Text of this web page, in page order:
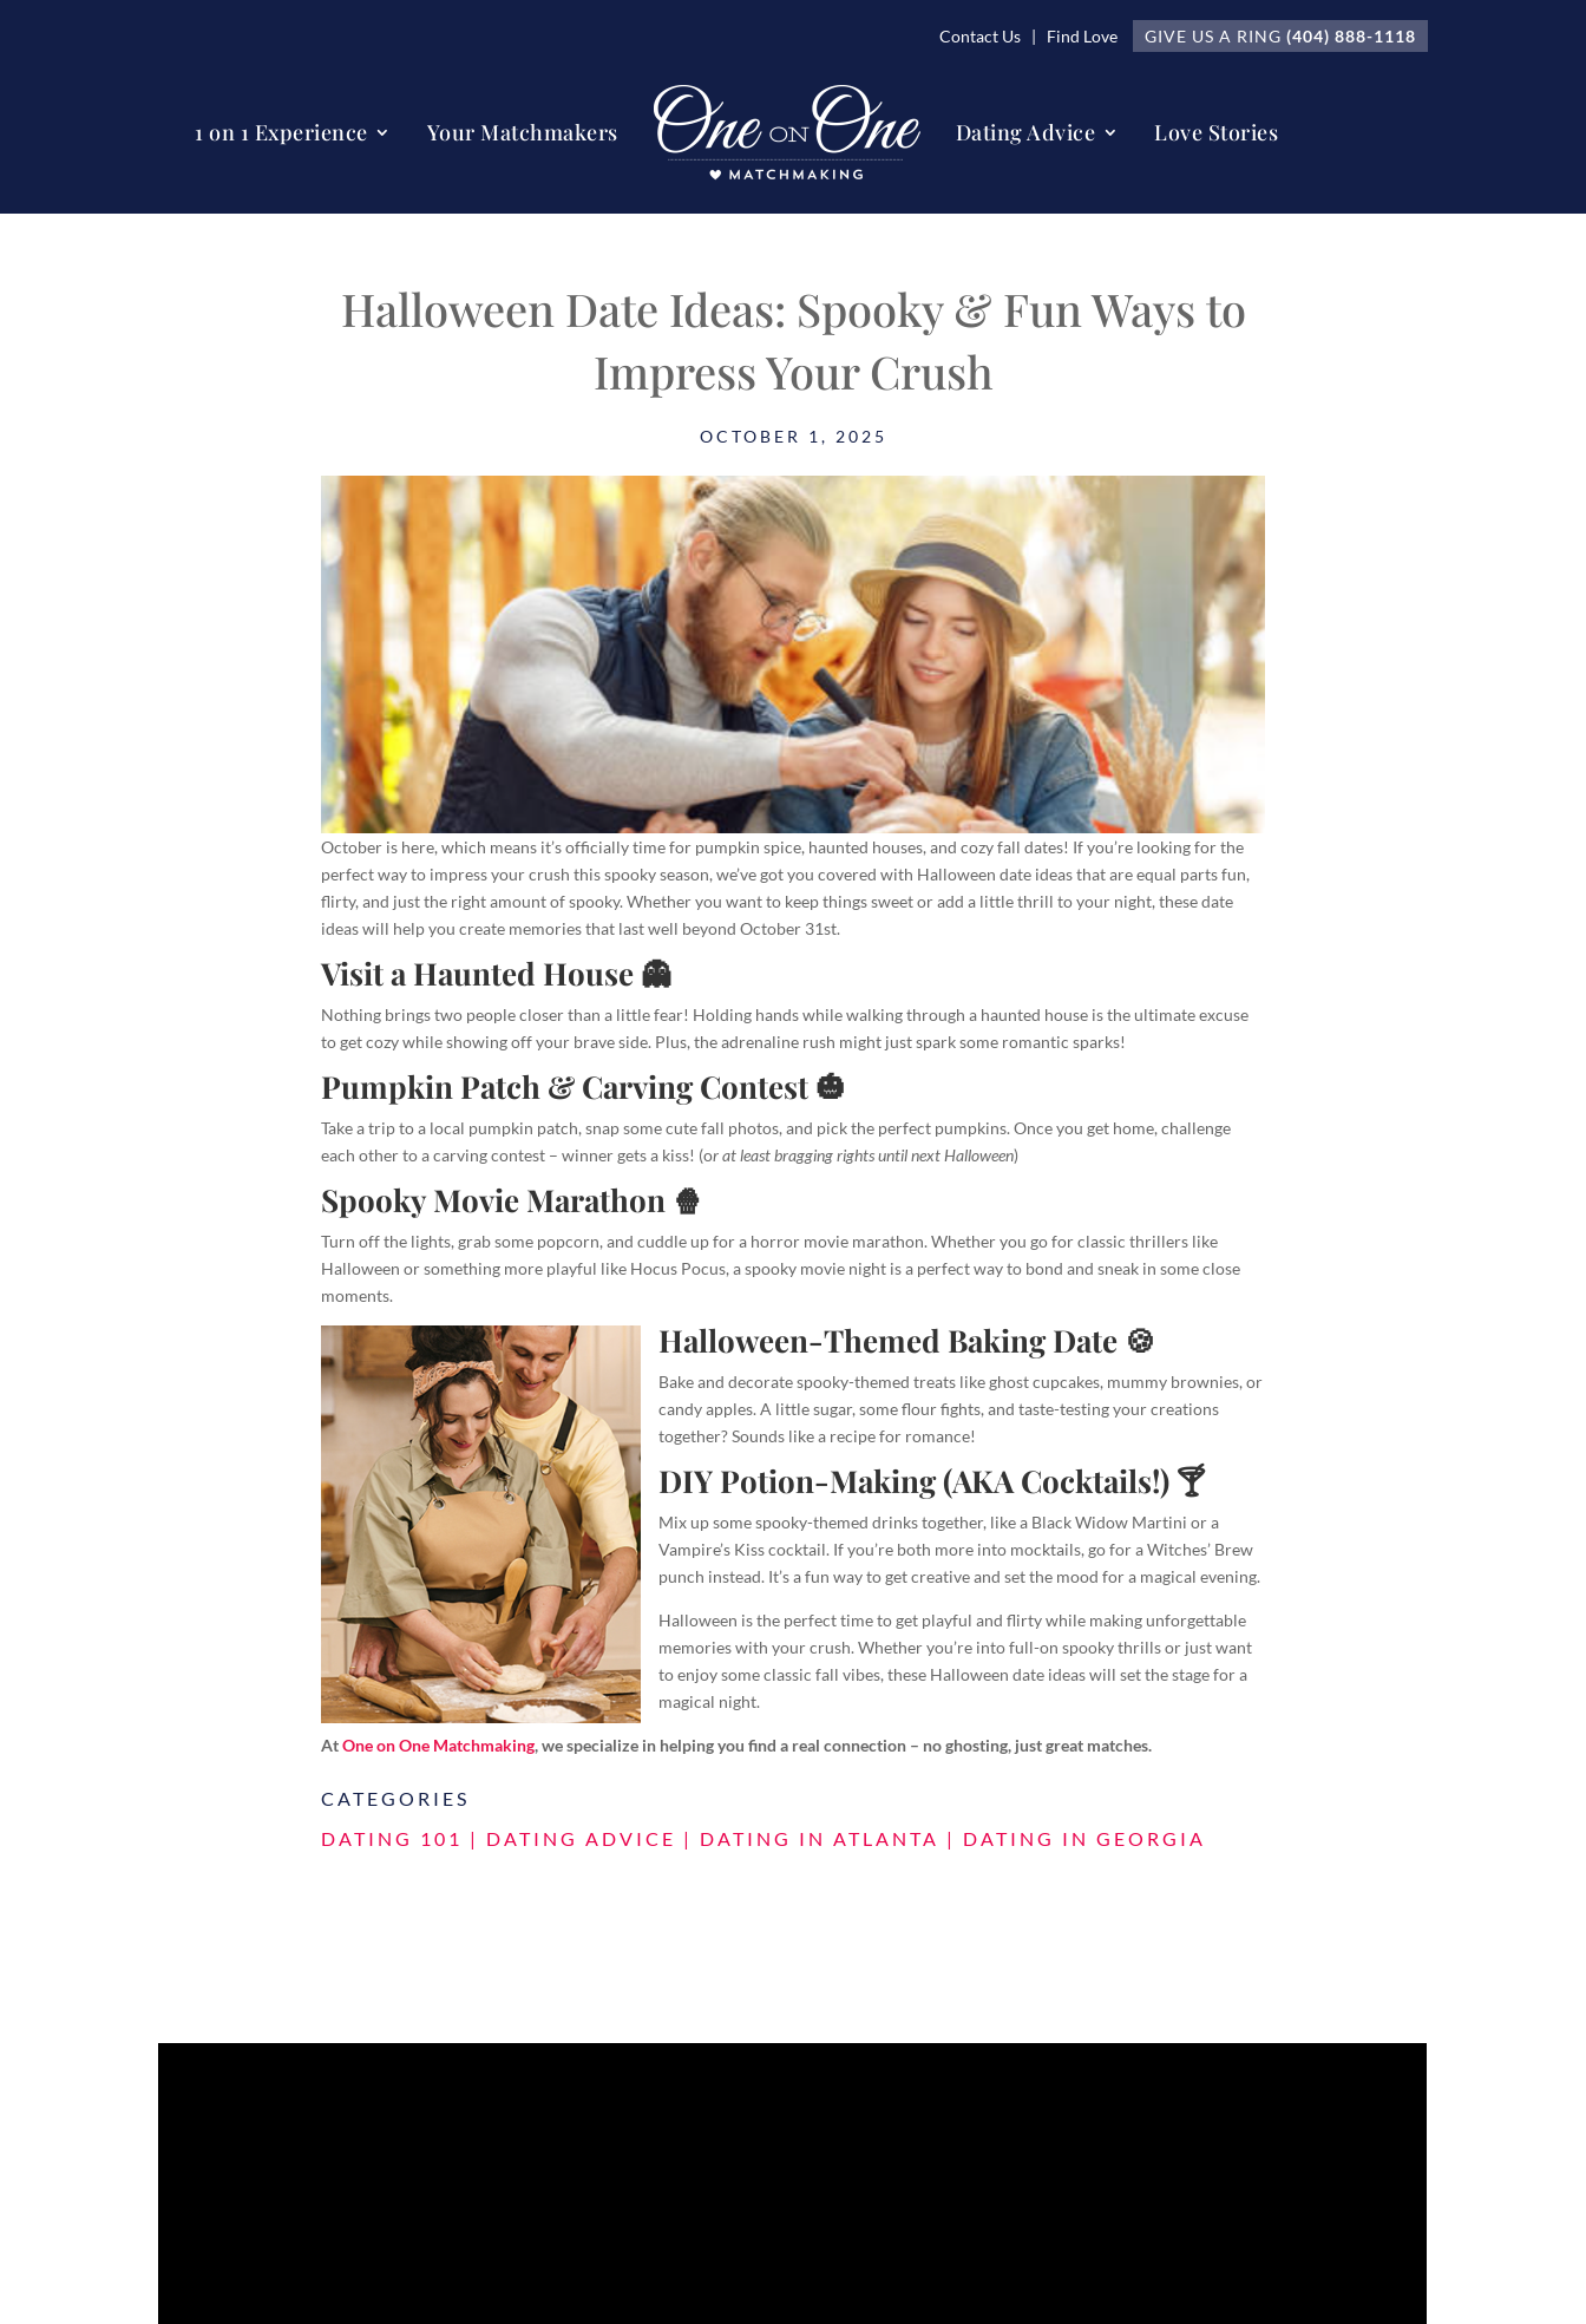
Contact Us| Find Love GIVE US A RING (404) 888-1118
1 on 1 Experience Your Matchmakers Dating Advice Love Stories
Halloween Date Ideas: Spooky & Fun Ways to
Impress Your Crush
OCTOBER 1, 2025
October is here, which means it’s officially time for pumpkin spice, haunted houses, and cozy fall dates! If you’re looking for the
perfect way to impress your crush this spooky season, we’ve got you covered with Halloween date ideas that are equal parts fun,
flirty, and just the right amount of spooky. Whether you want to keep things sweet or add a little thrill to your night, these date
ideas will help you create memories that last well beyond October 31st.
Visit a Haunted House 👻
Nothing brings two people closer than a little fear! Holding hands while walking through a haunted house is the ultimate excuse
to get cozy while showing off your brave side. Plus, the adrenaline rush might just spark some romantic sparks!
Pumpkin Patch & Carving Contest 🎃
Take a trip to a local pumpkin patch, snap some cute fall photos, and pick the perfect pumpkins. Once you get home, challenge
each other to a carving contest – winner gets a kiss! (or at least bragging rights until next Halloween)
Spooky Movie Marathon 🍿
Turn off the lights, grab some popcorn, and cuddle up for a horror movie marathon. Whether you go for classic thrillers like
Halloween or something more playful like Hocus Pocus, a spooky movie night is a perfect way to bond and sneak in some close
moments.
Halloween-Themed Baking Date 🍪
Bake and decorate spooky-themed treats like ghost cupcakes, mummy brownies, or
candy apples. A little sugar, some flour fights, and taste-testing your creations
together? Sounds like a recipe for romance!
DIY Potion-Making (AKA Cocktails!) 🍸
Mix up some spooky-themed drinks together, like a Black Widow Martini or a
Vampire’s Kiss cocktail. If you’re both more into mocktails, go for a Witches’ Brew
punch instead. It’s a fun way to get creative and set the mood for a magical evening.
Halloween is the perfect time to get playful and flirty while making unforgettable
memories with your crush. Whether you’re into full-on spooky thrills or just want
to enjoy some classic fall vibes, these Halloween date ideas will set the stage for a
magical night.
AtOne on One Matchmaking, we specialize in helping you find a real connection – no ghosting, just great matches.
CATEGORIES
DATING 101
| DATING ADVICE | DATING IN ATLANTA | DATING IN GEORGIA